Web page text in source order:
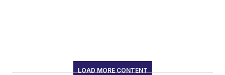
LOAD MORE CONTENT